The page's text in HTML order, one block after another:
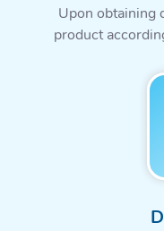
Upon obtaining
product